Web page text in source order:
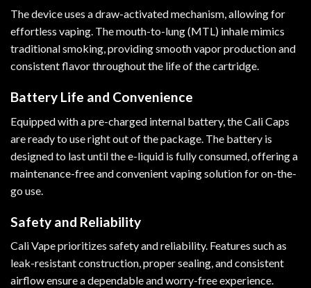
The device uses a draw-activated mechanism, allowing for
effortless vaping. The mouth-to-lung (MTL) inhale mimics
traditional smoking, providing smooth vapor production and
consistent flavor throughout the life of the cartridge.
Battery Life and Convenience
Equipped with a pre-charged internal battery, the Cali Caps
are ready to use right out of the package. The battery is
designed to last until the e-liquid is fully consumed, offering a
maintenance-free and convenient vaping solution for on-the-
go use.
Safety and Reliability
Cali Vape prioritizes safety and reliability. Features such as
leak-resistant construction, proper sealing, and consistent
airflow ensure a dependable and worry-free experience.